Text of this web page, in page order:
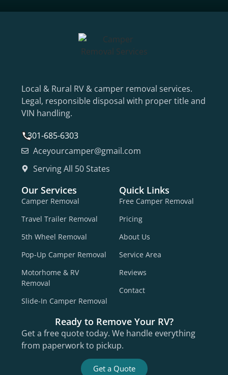
Local & Rural RV & camper removal services.
Legal, responsible disposal with proper title and
VIN handling.
301-685-6303
Aceyourcamper@gmail.com
Serving All 50 States
Our Services
Camper Removal
Travel Trailer Removal
5th Wheel Removal
Pop-Up Camper Removal
Motorhome & RV
Removal
Slide-In Camper Removal
Quick Links
Free Camper Removal
Pricing
About Us
Service Area
Reviews
Contact
Ready to Remove Your RV?
Get a free quote today. We handle everything
from paperwork to pickup.
Get a Quote